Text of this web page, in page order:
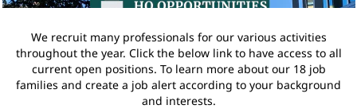
We recruit many professionals for our various activities
throughout the year. Click the below link to have access to all
current open positions. To learn more about our 18 job
families and create a job alert according to your background
and interests.